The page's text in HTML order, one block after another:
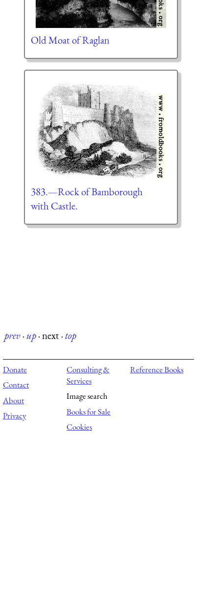
Old Moat of Raglan
383.—Rock of Bamborough
with Castle.
prev·up·next·top
Donate
Contact
About
Privacy
Consulting &
Services
Image search
Books for Sale
Cookies
Reference Books